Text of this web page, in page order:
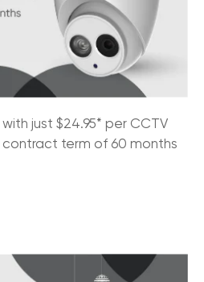
just $24.95* per CCTV
term of 60 months